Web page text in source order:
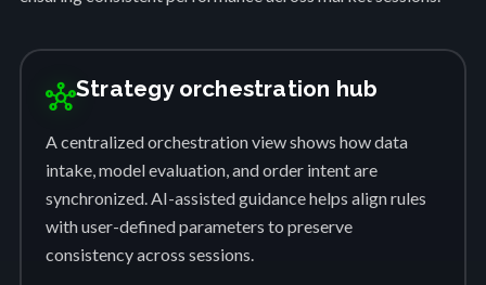
hubStrategy orchestration hub
A centralized orchestration view shows how data
intake, model evaluation, and order intent are
synchronized. AI-assisted guidance helps align rules
with user-defined parameters to preserve
consistency across sessions.